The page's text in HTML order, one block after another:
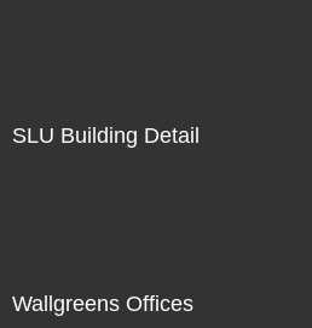
SLU Building Detail
Wallgreens Offices